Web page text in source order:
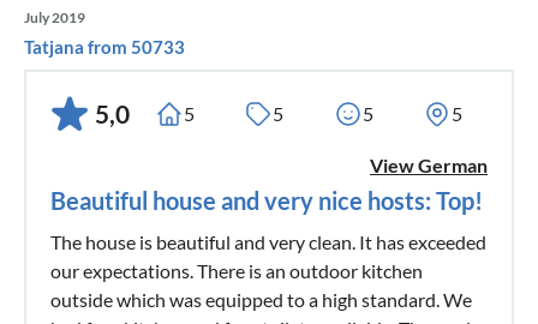
July 2019
Tatjana from 50733
5,0 5 5 5 5
View German
Beautiful house and very nice hosts: Top!
The house is beautiful and very clean. It has exceeded
our expectations. There is an outdoor kitchen
outside which was equipped to a high standard. We